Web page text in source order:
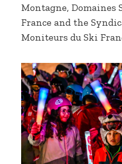
Montagne, Domaines
France and the
Moniteurs du Ski